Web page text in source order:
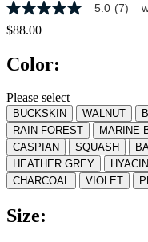
5.0
out
of
stars,
rating
value.
Read
7
Reviews.
Same
page
link.
5.0 (7)
$88.00
Color:
Please select
BUCKSKIN WALNUT
RAIN FOREST
MARINE
CASPIAN
SQUASH
HEATHER GREY
CHARCOAL
VIOLET
Size: